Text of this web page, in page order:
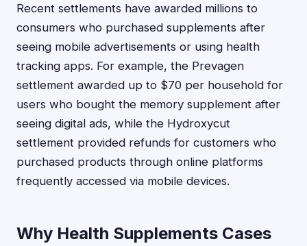
Recent settlements have awarded millions to
consumers who purchased supplements after
seeing mobile advertisements or using health
tracking apps. For example, the Prevagen
settlement awarded up to $70 per household for
users who bought the memory supplement after
seeing digital ads, while the Hydroxycut
settlement provided refunds for customers who
purchased products through online platforms
frequently accessed via mobile devices.
Why Health Supplements Cases